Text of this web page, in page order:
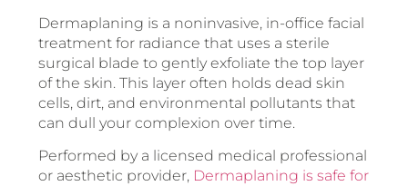
Dermaplaning is a noninvasive, in-office facial
treatment for radiance that uses a sterile
surgical blade to gently exfoliate the top layer
of the skin. This layer often holds dead skin
cells, dirt, and environmental pollutants that
can dull your complexion over time.
Performed by a licensed medical professional
or aesthetic provider, Dermaplaning is safe for